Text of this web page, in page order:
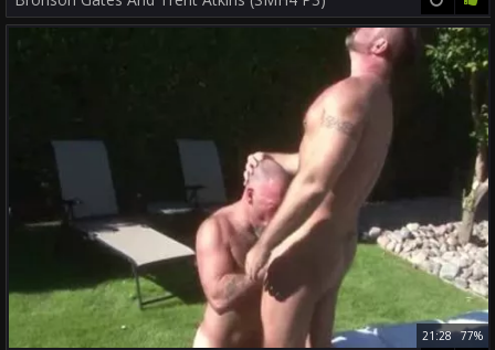
21:28 77%